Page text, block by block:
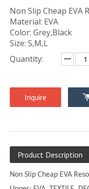
Non Slip Cheap EVA
Material: EVA
Color: Grey,Black
Size: S,M,L
Quantity:
Inquire
Product Description
Non Slip Cheap EVA